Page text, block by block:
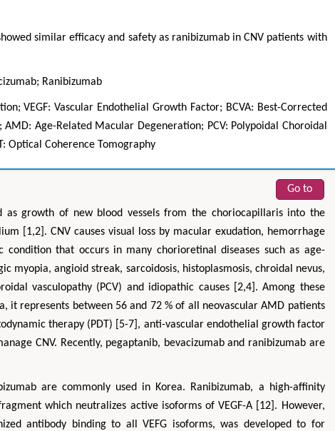
similar efficacy and safety as ranibizumab in CNV patients with
Ranibizumab
VEGF: Vascular Endothelial Growth Factor; BCVA: Best-Corrected
Age-Related Macular Degeneration; PCV: Polypoidal Choroidal
Optical Coherence Tomography
Go to
as growth of new blood vessels from the choriocapillaris into the
[1,2]. CNV causes visual loss by macular exudation, hemorrhage
that occurs in many chorioretinal diseases such as age-
myopia, angioid streak, sarcoidosis, histoplasmosis, chroidal nevus,
vasculopathy (PCV) and idiopathic causes [2,4]. Among these
it represents between 56 and 72 % of all neovascular AMD patients
therapy (PDT) [5-7], anti-vascular endothelial growth factor
CNV. Recently, pegaptanib, bevacizumab and ranibizumab are
are commonly used in Korea. Ranibizumab, a high-affinity
which neutralizes active isoforms of VEGF-A [12]. However,
antibody binding to all VEFG isoforms, was developed to for
Ph.D in Agriculture from Faculty of
Agriculture, Tohoku University
Veterinary Sciences
Maria
Research Professor, PhD,
Institute
Alternative